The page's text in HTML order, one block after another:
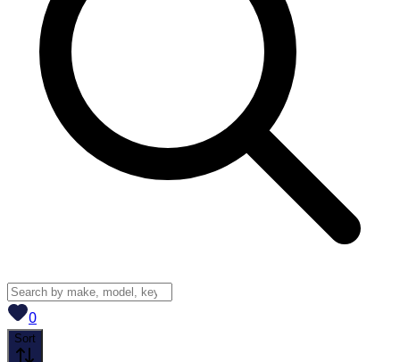
0View saved
Sort